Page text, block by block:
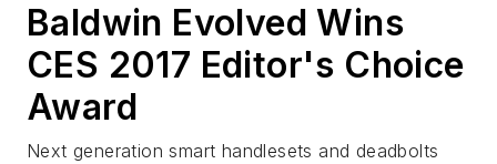
Baldwin Evolved Wins
CES 2017 Editor's Choice
Award
Next generation smart handlesets and deadbolts